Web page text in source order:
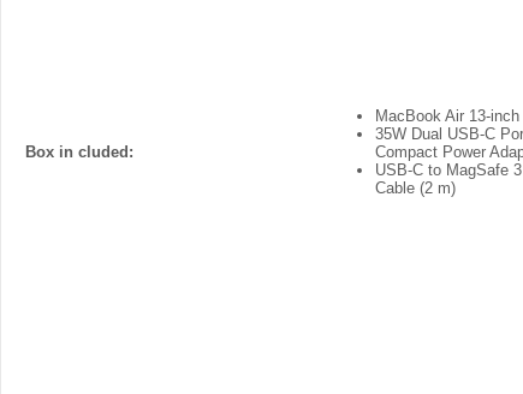
Box in cluded:
MacBook Air 13-inch
35W Dual USB-C
Compact Power
USB-C to MagSafe 3
Cable (2 m)